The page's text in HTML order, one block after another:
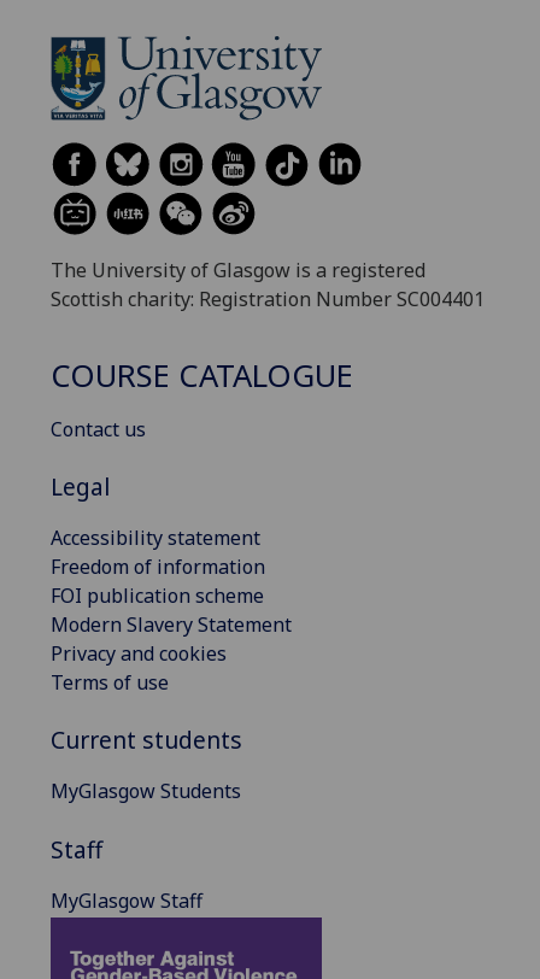
The University of Glasgow is a registered
Scottish charity: Registration Number SC004401
COURSE CATALOGUE
Contact us
Legal
Accessibility statement
Freedom of information
FOI publication scheme
Modern Slavery Statement
Privacy and cookies
Terms of use
Current students
MyGlasgow Students
Staff
MyGlasgow Staff